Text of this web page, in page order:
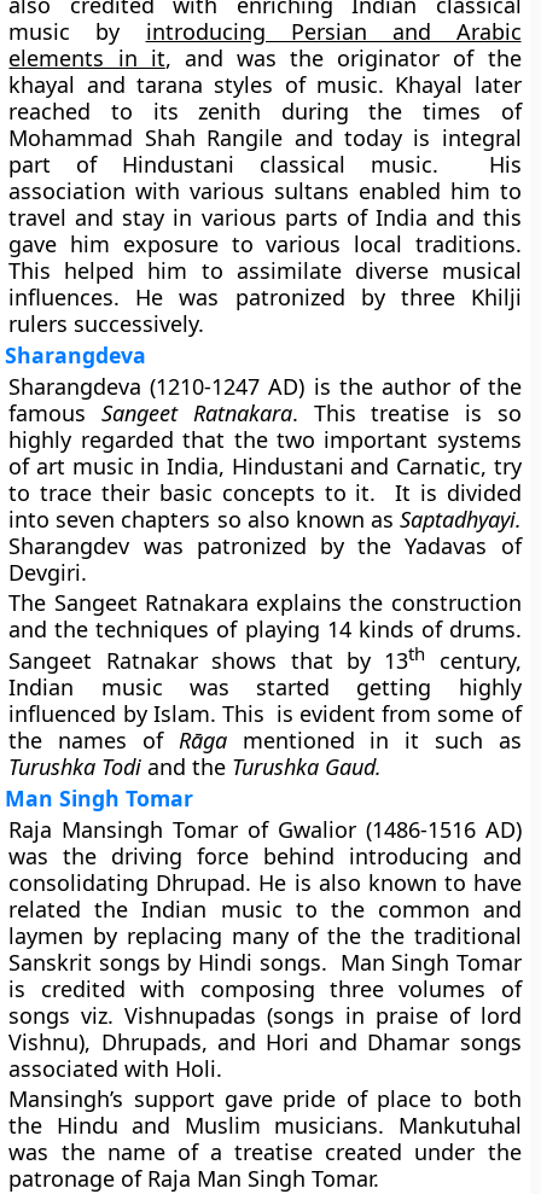
music by introducing Persian and Arabic
elements in it, and was the originator of the
khayal andtarana styles of music. Khayal later
reached to its zenith during the times of
Mohammad Shah Rangile and today is integral
part of Hindustani classical music. His
association with various sultans enabled him to
travel and stay in various parts of India and this
gave him exposure to various local traditions.
This helped him to assimilate diverse musical
influences. He was patronized by three Khilji
rulers successively.
Sharangdeva
Sharangdeva(1210-1247 AD) is the author of the
famousSangeet Ratnakara. This treatise is so
highly regarded that the two important systems
of art music in India, Hindustani and Carnatic, try
to trace their basic concepts to it. It is divided
into seven chapters so also known as Saptadhyayi.
Sharangdev was patronized by the Yadavas of
Devgiri.
The Sangeet Ratnakara explains the construction
and the techniques of playing 14 kinds of drums.
Sangeet Ratnakar shows that by 13th
century,
Indian music was started getting highly
influenced by Islam. This is evident from some of
the names of Rāgamentioned in it such as
Turushka Todiand the Turushka Gaud.
Man Singh Tomar
Raja Mansingh Tomar of Gwalior (1486-1516 AD)
was the driving force behind introducing and
consolidating Dhrupad. He is also known to have
related the Indian music to the common and
laymen by replacing many of the the traditional
Sanskrit songs by Hindi songs. Man Singh Tomar
is credited with composing three volumes of
songs viz. Vishnupadas (songs in praise of lord
Vishnu), Dhrupads, and Hori and Dhamar songs
associated with Holi.
Mansingh’s support gave pride of place to both
the Hindu and Muslim musicians. Mankutuhal
was the name of a treatise created under the
patronage of Raja Man Singh Tomar.